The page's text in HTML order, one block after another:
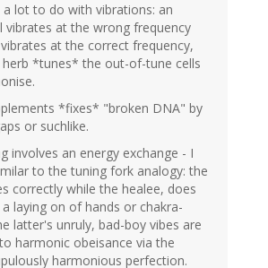
a lot to do with vibrations: an
vibrates at the wrong frequency
at the correct frequency,
herb *tunes* the out-of-tune cells
*fixes* "broken DNA" by
or suchlike.
involves an energy exchange - I
to the tuning fork analogy: the
correctly while the healee, does
laying on of hands or chakra-
latter's unruly, bad-boy vibes are
harmonic obeisance via the
harmonious perfection.